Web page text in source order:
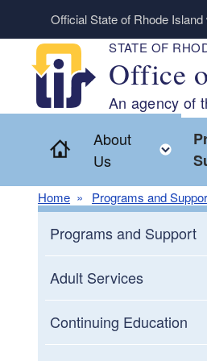
Skip to main content
Official State of Rhode Island
STATE OF
Office
An agency of
Home
About
Us
Home Programs and
Programs and Support
Adult Services
Adult Education
Continuing Education